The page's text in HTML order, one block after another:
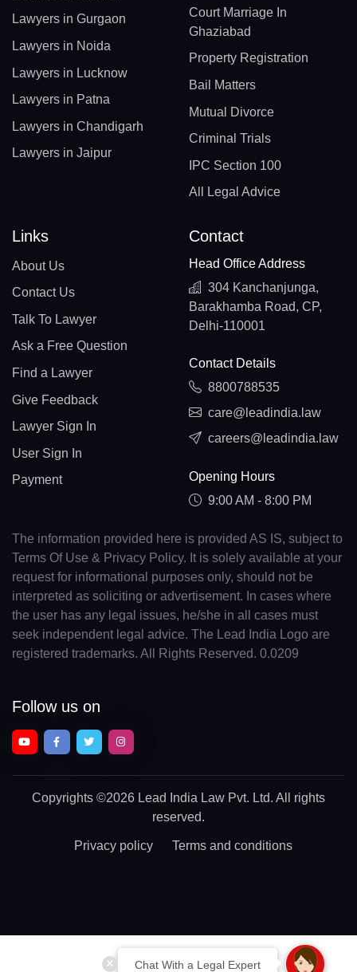
Chat With a Legal Expert
Lawyers in Gurgaon
Lawyers in Noida
Lawyers in Lucknow
Lawyers in Patna
Lawyers in Chandigarh
Lawyers in Jaipur
Court Marriage In
Ghaziabad
Property Registration
Bail Matters
Mutual Divorce
Criminal Trials
IPC Section 100
All Legal Advice
Links
About Us
Contact Us
Talk To Lawyer
Ask a Free Question
Find a Lawyer
Give Feedback
Lawyer Sign In
User Sign In
Payment
Contact
Head Office Address
304 Kanchanjunga,
Barakhamba Road, CP,
Delhi-110001
Contact Details
8800788535
care@leadindia.law
careers@leadindia.law
Opening Hours
9:00 AM - 8:00 PM
The information provided here is provided AS IS, subject to
Terms Of Use & Privacy Policy. It is solely available at your
request for informational purposes only, should not be
interpreted as soliciting or advertisement. In cases where
the user has any legal issues, he/she in all cases must
seek independent legal advice. The Lead India Logo are
registered trademarks. All Rights Reserved. 0.0209
Follow us on
Copyrights ©2026 Lead India Law Pvt. Ltd. All rights
reserved.
Privacy policy Terms and conditions